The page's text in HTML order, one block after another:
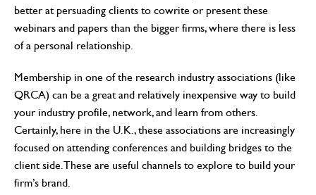
better at persuading clients to cowrite or present these
webinars and papers than the bigger firms, where there is less
of a personal relationship.
Membership in one of the research industry associations (like
QRCA) can be a great and relatively inexpensive way to build
your industry profile, network, and learn from others.
Certainly, here in the U.K., these associations are increasingly
focused on attending conferences and building bridges to the
client side. These are useful channels to explore to build your
firm’s brand.